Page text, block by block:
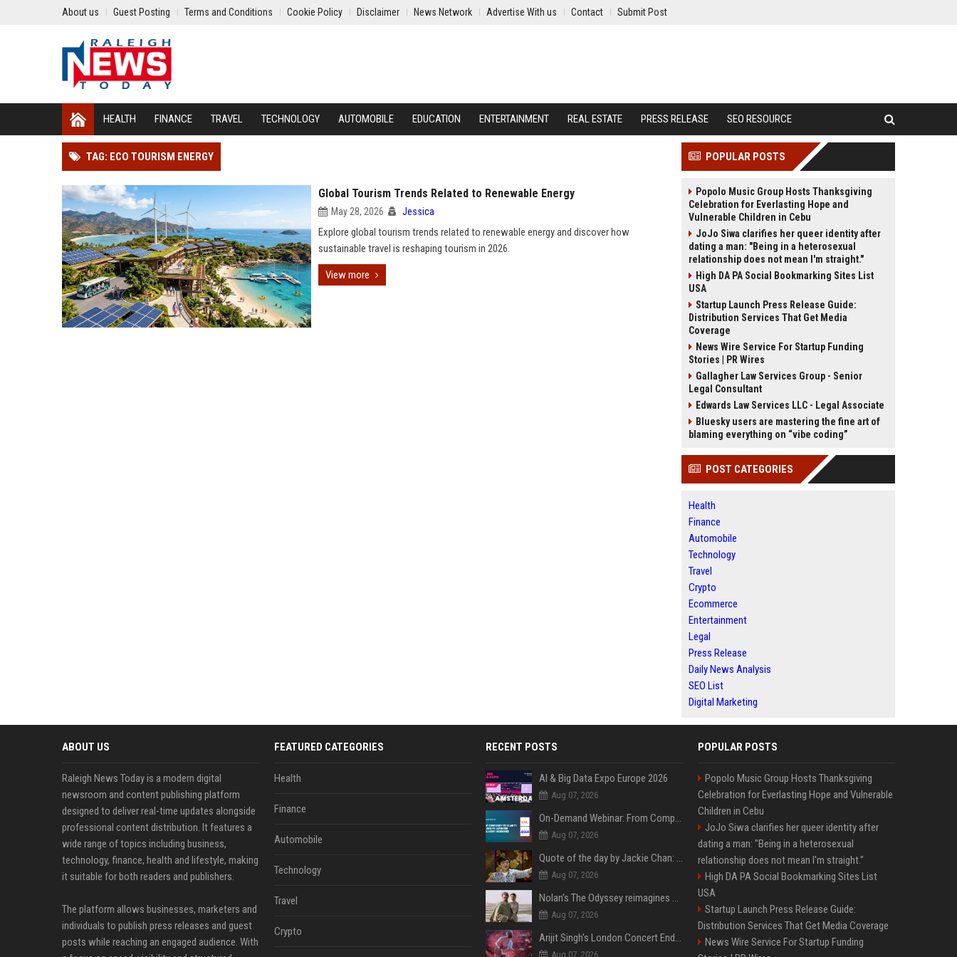
About us Guest Posting Terms and Conditions Cookie Policy Disclaimer News Network Advertise With us Contact Submit Post
HEALTH FINANCE TRAVEL TECHNOLOGY AUTOMOBILE EDUCATION ENTERTAINMENT REAL ESTATE PRESS RELEASE SEO RESOURCE
TAG: ECO TOURISM ENERGY
Global Tourism Trends Related to Renewable Energy
May 28, 2026 Jessica
Explore global tourism trends related to renewable energy and discover how
sustainable travel is reshaping tourism in 2026.
View more
POPULAR POSTS
Popolo Music Group Hosts Thanksgiving
Celebration for Everlasting Hope and
Vulnerable Children in Cebu
JoJo Siwa clarifies her queer identity after
dating a man: "Being in a heterosexual
relationship does not mean I'm straight."
High DA PA Social Bookmarking Sites List
USA
Startup Launch Press Release Guide:
Distribution Services That Get Media
Coverage
News Wire Service For Startup Funding
Stories | PR Wires
Gallagher Law Services Group - Senior
Legal Consultant
Edwards Law Services LLC - Legal Associate
Bluesky users are mastering the fine art of
blaming everything on “vibe coding”
POST CATEGORIES
Health
Finance
Automobile
Technology
Travel
Crypto
Ecommerce
Entertainment
Legal
Press Release
Daily News Analysis
SEO List
Digital Marketing
ABOUT US
Raleigh News Today is a modern digital
newsroom and content publishing platform
designed to deliver real-time updates alongside
professional content distribution. It features a
wide range of topics including business,
technology, finance, health and lifestyle, making
it suitable for both readers and publishers.
The platform allows businesses, marketers and
individuals to publish press releases and guest
posts while reaching an engaged audience. With
FEATURED CATEGORIES
Health
Finance
Automobile
Technology
Travel
Crypto
RECENT POSTS
AI & Big Data Expo Europe 2026
Aug 07, 2026
On-Demand Webinar: From Complexity to Clarity: AI + Agility Layer for Intelligent Insurance
Aug 07, 2026
Quote of the day by Jackie Chan: "I never wanted to be the next Bruce Lee. I just wanted to be..." - an inspiring lesson on finding your own path
Aug 07, 2026
Nolan’s The Odyssey reimagines Homer in an epic worth the journey
Aug 07, 2026
Arijit Singh's London Concert Ends Abruptly After Power Cut Due To THIS Reason
Aug 07, 2026
POPULAR POSTS
Popolo Music Group Hosts Thanksgiving
Celebration for Everlasting Hope and Vulnerable
Children in Cebu
JoJo Siwa clarifies her queer identity after
dating a man: "Being in a heterosexual
relationship does not mean I'm straight."
High DA PA Social Bookmarking Sites List
USA
Startup Launch Press Release Guide:
Distribution Services That Get Media Coverage
News Wire Service For Startup Funding